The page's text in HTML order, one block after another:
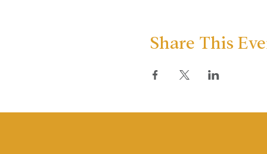
Share This